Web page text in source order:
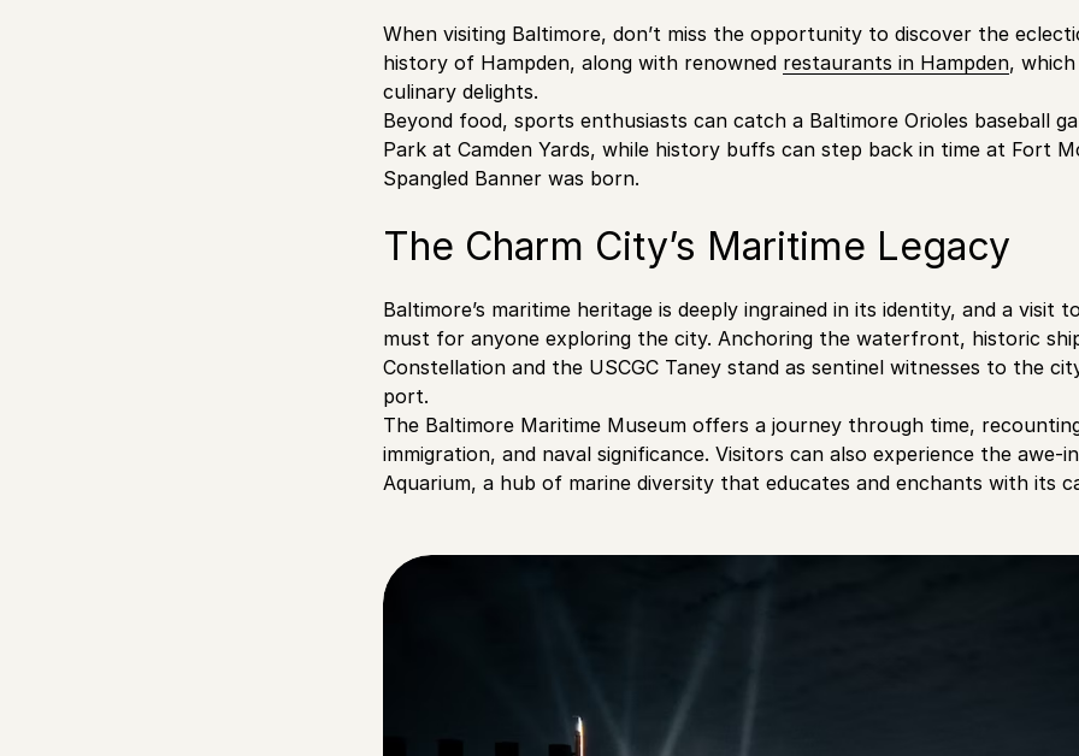
When visiting Baltimore, don’t miss the opportunity to discover the
history of Hampden, along with renowned restaurants in Hampden,
culinary delights.
Beyond food, sports enthusiasts can catch a Baltimore Orioles baseball
Park at Camden Yards, while history buffs can step back in time at Fort
Spangled Banner was born.
The Charm City’s Maritime Legacy
Baltimore’s maritime heritage is deeply ingrained in its identity, and a visit
must for anyone exploring the city. Anchoring the waterfront, historic
Constellation and the USCGC Taney stand as sentinel witnesses to the
port.
The Baltimore Maritime Museum offers a journey through time,
immigration, and naval significance. Visitors can also experience the awe-
Aquarium, a hub of marine diversity that educates and enchants with its